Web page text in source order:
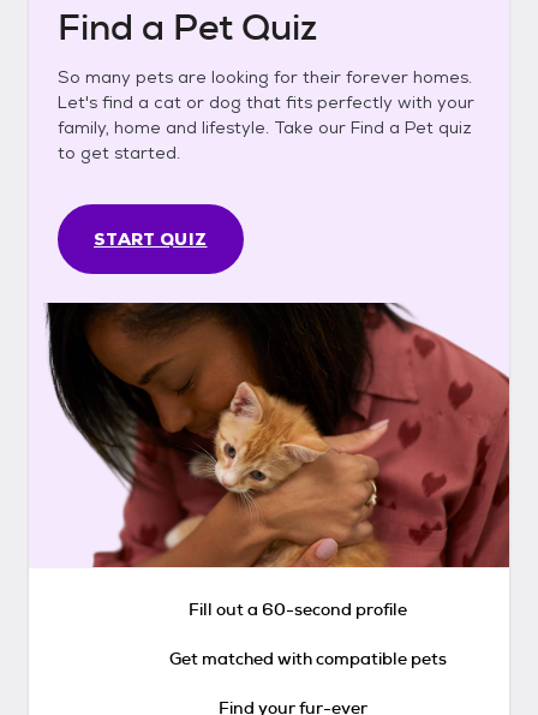
Find a Pet Quiz
So many pets are looking for their forever homes.
Let's find a cat or dog that fits perfectly with your
family, home and lifestyle. Take our Find a Pet quiz
to get started.
START QUIZ
Fill out a 60-second profile
Get matched with compatible pets
Find your fur-ever